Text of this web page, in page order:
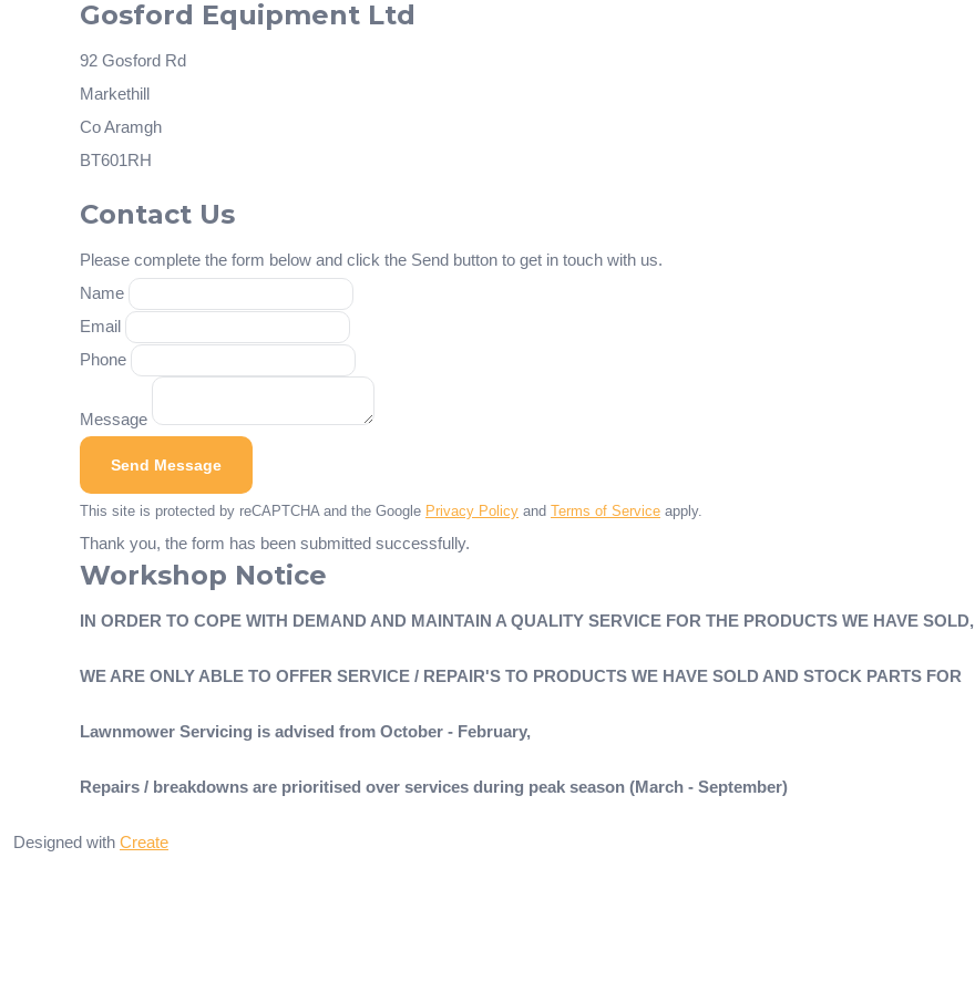
Gosford Equipment Ltd
92 Gosford Rd
Markethill
Co Aramgh
BT601RH
Contact Us
Please complete the form below and click the Send button to get in touch with us.
Name
Email
Phone
Message
Send Message
This site is protected by reCAPTCHA and the Google Privacy Policy and Terms of Service apply.
Thank you, the form has been submitted successfully.
Workshop Notice
IN ORDER TO COPE WITH DEMAND AND MAINTAIN A QUALITY SERVICE FOR THE PRODUCTS WE HAVE SOLD,
WE ARE ONLY ABLE TO OFFER SERVICE / REPAIR'S TO PRODUCTS WE HAVE SOLD AND STOCK PARTS FOR
Lawnmower Servicing is advised from October - February,
Repairs / breakdowns are prioritised over services during peak season (March - September)
Designed with Create